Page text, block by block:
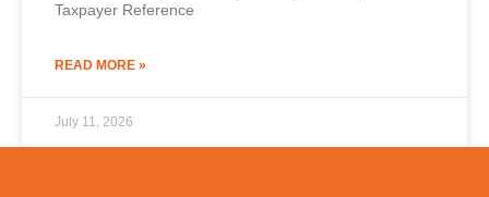
Taxpayer Reference
READ MORE »
July 11, 2026